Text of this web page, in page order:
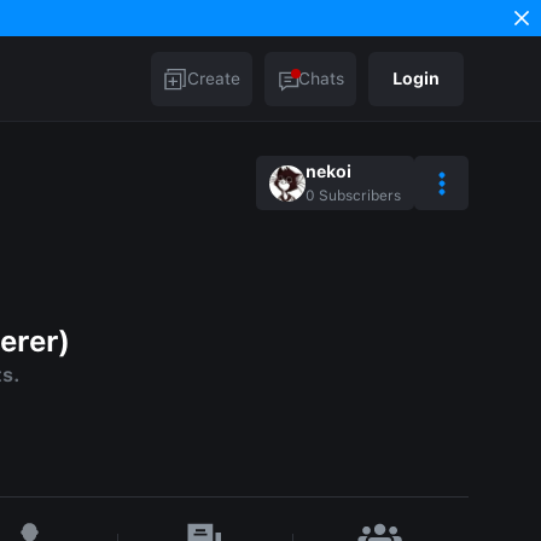
Create Chats Login
nekoi
0 Subscribers